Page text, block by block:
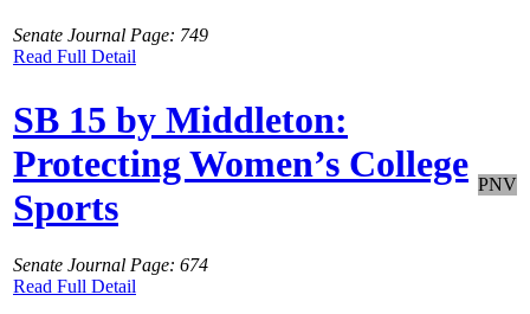
Senate Journal Page: 749
Read Full Detail
SB 15 by Middleton:
Protecting Women’s College
Sports
Senate Journal Page: 674
Read Full Detail
PNV